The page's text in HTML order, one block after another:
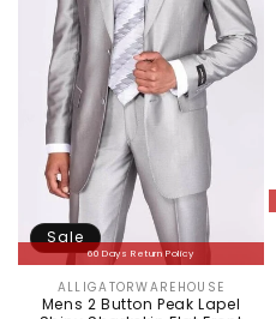
60 Days Return Policy
Sale
Vendor:
ALLIGATORWAREHOUSE
Mens 2 Button Peak Lapel